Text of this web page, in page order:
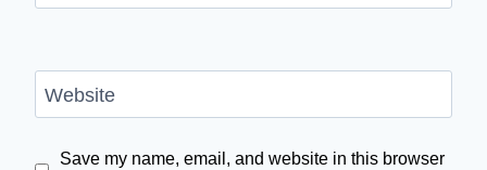
Website
Save my name, email, and website in this browser